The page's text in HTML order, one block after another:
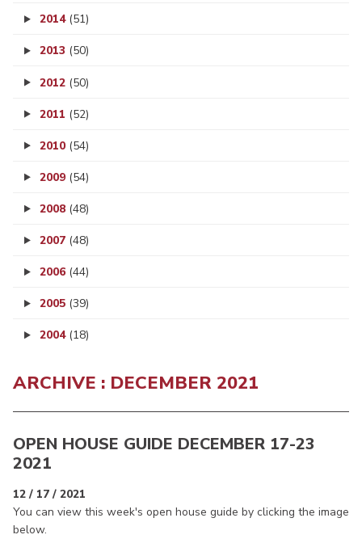
2014 (51)
2013 (50)
2012 (50)
2011 (52)
2010 (54)
2009 (54)
2008 (48)
2007 (48)
2006 (44)
2005 (39)
2004 (18)
ARCHIVE : DECEMBER 2021
OPEN HOUSE GUIDE DECEMBER 17-23
2021
12 / 17 / 2021
You can view this week's open house guide by clicking the image
below.